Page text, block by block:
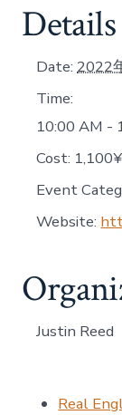
Details
Date: 2022
Time:
10:00 AM -
Cost: 1,100¥
Event
Website:
Justin Reed
Real